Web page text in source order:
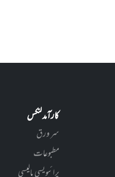
کارآمد لنکس
سر ورق
مطبوعات